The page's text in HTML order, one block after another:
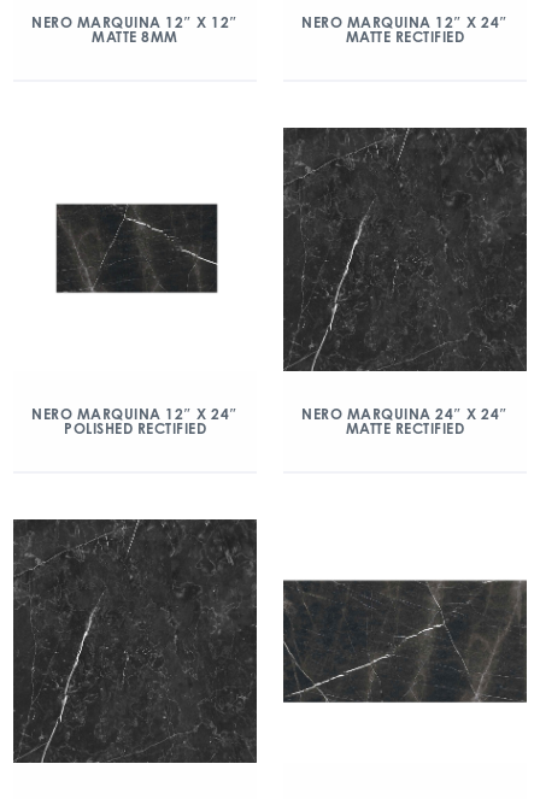
NERO MARQUINA 12″ X 12″
MATTE 8MM
NERO MARQUINA 12″ X 24″
MATTE RECTIFIED
NERO MARQUINA 12″ X 24″
POLISHED RECTIFIED
NERO MARQUINA 24″ X 24″
MATTE RECTIFIED